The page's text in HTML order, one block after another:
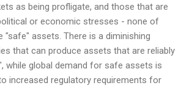
as being profligate, and those that are
or economic stresses - none of
"safe" assets. There is a diminishing
that can produce assets that are reliably
while global demand for safe assets is
increased regulatory requirements for